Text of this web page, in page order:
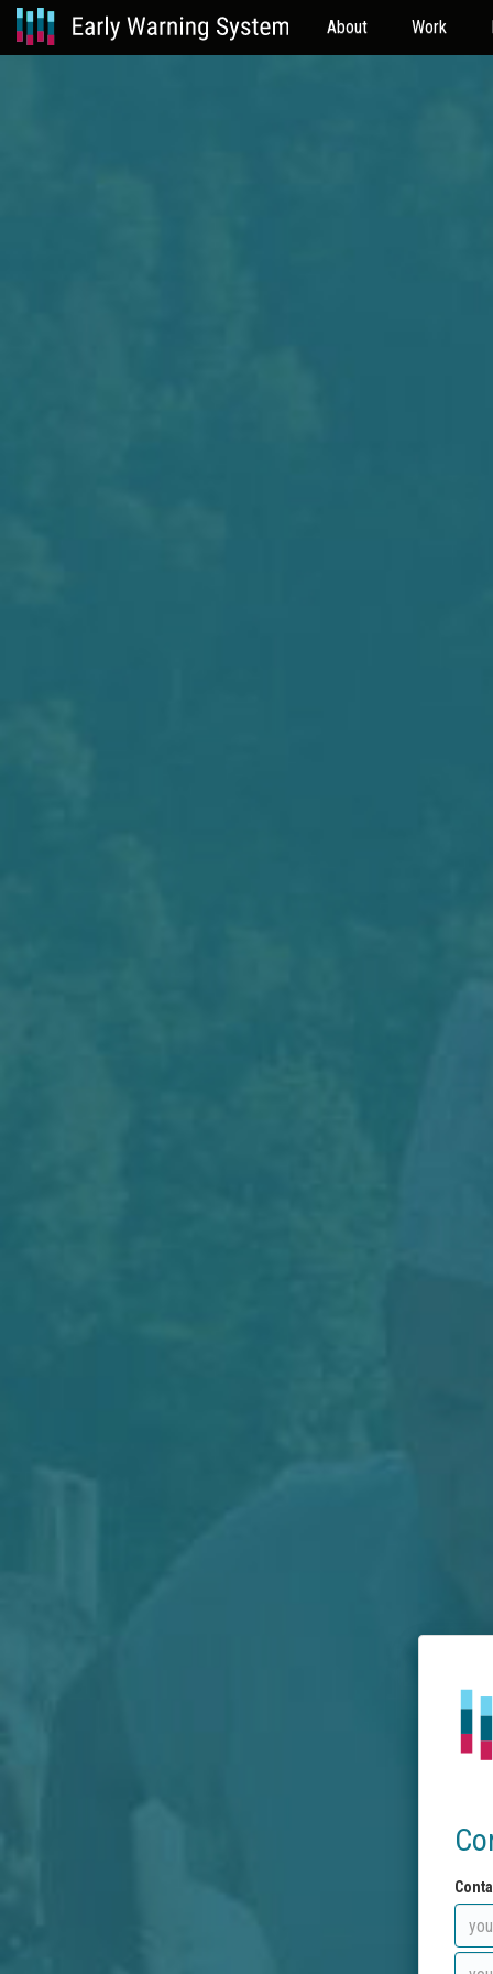
About Work